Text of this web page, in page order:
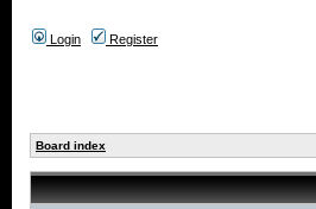
Login Register
Board index